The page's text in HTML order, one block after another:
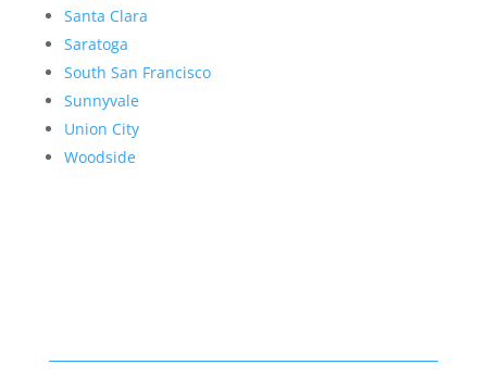
Santa Clara
Saratoga
South San Francisco
Sunnyvale
Union City
Woodside